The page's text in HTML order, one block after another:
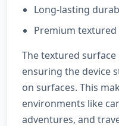
Long-lasting
Premium
The textured surface
ensuring the device
on surfaces. This
environments like
adventures, and